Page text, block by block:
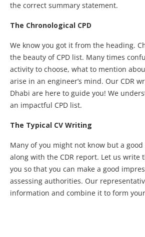
the correct summary statement.
The Chronological CPD
We know you got it from the heading.
the beauty of CPD list. Many times
activity to choose, what to mention
arise in an engineer’s mind. Our CDR
Dhabi are here to guide you! We
an impactful CPD list.
The Typical CV Writing
Many of you might not know but a
along with the CDR report. Let us write
you so that you can make a good
assessing authorities. Our
information and combine it to form your